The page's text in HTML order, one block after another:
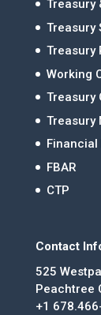
Treasury
Treasury
Treasury
Working
Treasury
Treasury
Financial
FBAR
CTP
Contact
525
Peachtree
+1